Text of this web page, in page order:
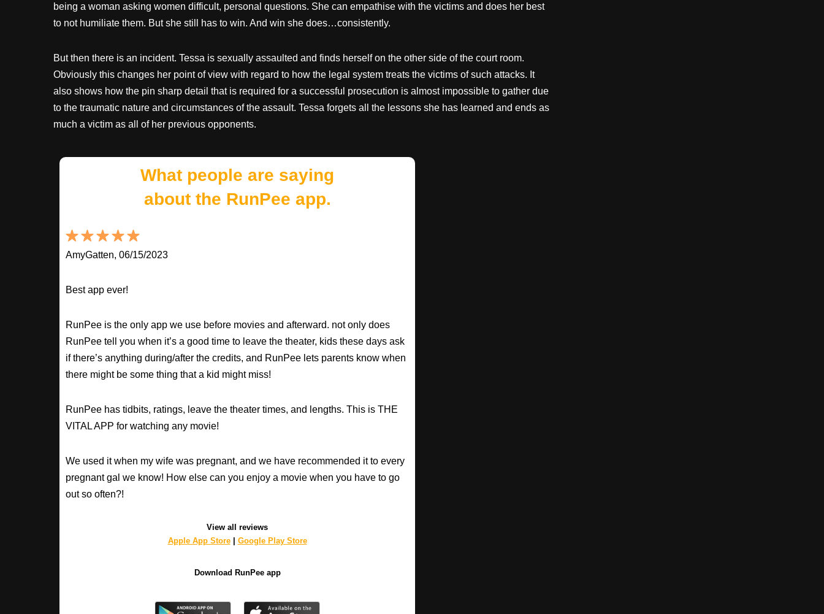
being a woman asking women difficult, personal questions. She can empathise with the victims and does her best
to not humiliate them. But she still has to win. And win she does…consistently.
But then there is an incident. Tessa is sexually assaulted and finds herself on the other side of the court room.
Obviously this changes her point of view with regard to how the legal system treats the victims of such attacks. It
also shows how the pin sharp detail that is required for a successful prosecution is almost impossible to gather due
to the traumatic nature and circumstances of the assault. Tessa forgets all the lessons she has learned and ends as
much a victim as all of her previous opponents.
What people are saying
about the RunPee app.
AmyGatten, 06/15/2023
Best app ever!
RunPee is the only app we use before movies and afterward. not only does
RunPee tell you when it’s a good time to leave the theater, kids these days ask
if there’s anything during/after the credits, and RunPee lets parents know when
there might be some thing that a kid might miss!
RunPee has tidbits, ratings, leave the theater times, and lengths. This is THE
VITAL APP for watching any movie!
We used it when my wife was pregnant, and we have recommended it to every
pregnant gal we know! How else can you enjoy a movie when you have to go
out so often?!
View all reviews
Apple App Store| Google Play Store
Download RunPee app